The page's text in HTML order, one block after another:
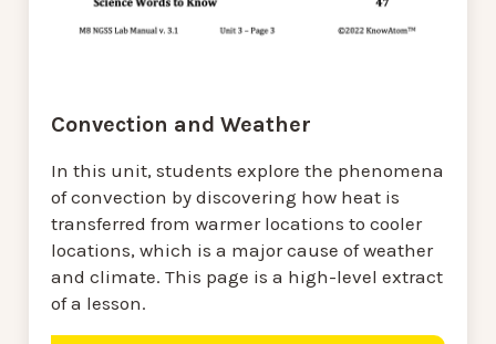
Convection and Weather
In this unit, students explore the phenomena
of convection by discovering how heat is
transferred from warmer locations to cooler
locations, which is a major cause of weather
and climate. This page is a high-level extract
of a lesson.